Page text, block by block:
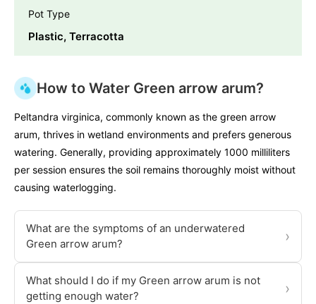
Pot Type
Plastic, Terracotta
How to Water Green arrow arum?
Peltandra virginica, commonly known as the green arrow
arum, thrives in wetland environments and prefers generous
watering. Generally, providing approximately 1000 milliliters
per session ensures the soil remains thoroughly moist without
causing waterlogging.
What are the symptoms of an underwatered
Green arrow arum?
›
What should I do if my Green arrow arum is not
getting enough water?
›